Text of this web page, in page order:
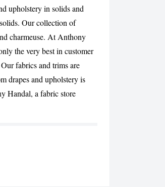
upholstery in solids and
Our collection of
charmeuse. At Anthony
the very best in customer
fabrics and trims are
drapes and upholstery is
Handal, a fabric store